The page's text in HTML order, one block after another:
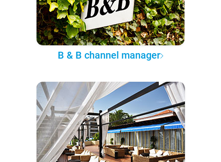
B & B channel manager